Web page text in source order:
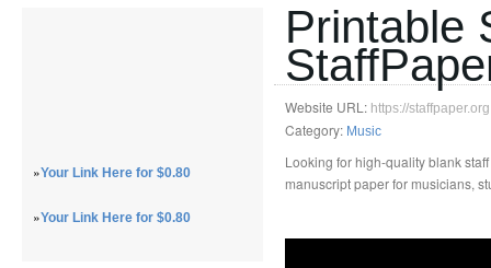
»Your Link Here for $0.80
»Your Link Here for $0.80
Printable
Website URL: https://staffpaper.org
Category: Music
Looking for high-quality blank
manuscript paper for musicians,